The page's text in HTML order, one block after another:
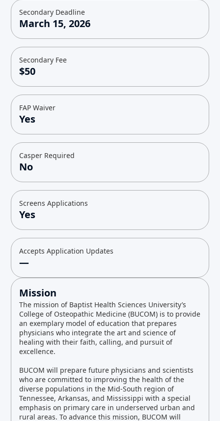
Secondary Deadline
March 15, 2026
Secondary Fee
$50
FAP Waiver
Yes
Casper Required
No
Screens Applications
Yes
Accepts Application Updates
—
Mission
The mission of Baptist Health Sciences University’s
College of Osteopathic Medicine (BUCOM) is to provide
an exemplary model of education that prepares
physicians who integrate the art and science of
healing with their faith, calling, and pursuit of
excellence.
BUCOM will prepare future physicians and scientists
who are committed to improving the health of the
diverse populations in the Mid-South region of
Tennessee, Arkansas, and Mississippi with a special
emphasis on primary care in underserved urban and
rural areas. To advance this mission, BUCOM will